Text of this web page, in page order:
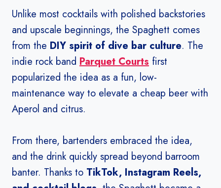
Unlike most cocktails with polished backstories
and upscale beginnings, the Spaghett comes
from the DIY spirit of dive bar culture. The
indie rock band Parquet Courts first
popularized the idea as a fun, low-
maintenance way to elevate a cheap beer with
Aperol and citrus.
From there, bartenders embraced the idea,
and the drink quickly spread beyond barroom
banter. Thanks to TikTok, Instagram Reels,